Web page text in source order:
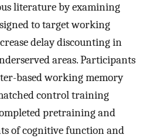
literature by examining
to target working
delay discounting in
areas. Participants
based working memory
control training
pretraining and
of cognitive function and